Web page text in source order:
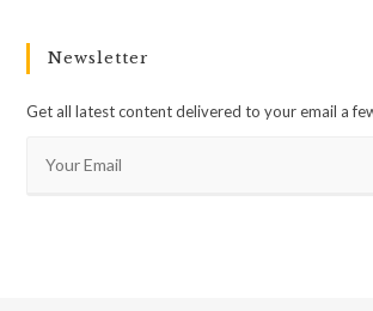
Newsletter
Get all latest content delivered to your email a